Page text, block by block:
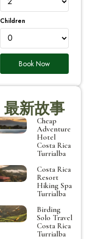
Children
Book Now
最新故事
Cheap
Adventure
Hotel
Costa Rica
Turrialba
Costa Rica
Resort
Hiking Spa
Turrialba
Birding
Solo Travel
Costa Rica
Turrialba